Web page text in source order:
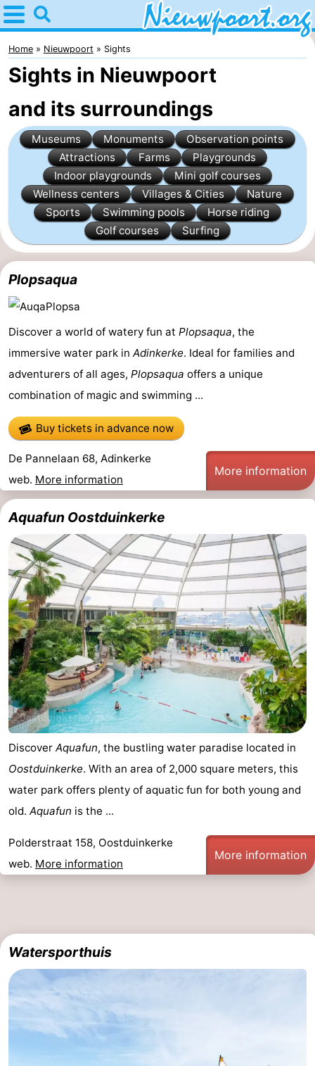
Home
Nieuwpoort
Tips
For
kids
Spend
night
Apartments
Holiday
Nieuwpoort
-
Suites
Westende
(and
breakfasts)
Campsites
Cottages
Nieuwpoort
-
Oostduinkerke
aan
zee
-
Westende
Hotels
Lastminutes
Beach
See
&
do
-
Museums
-
Monuments
-
Observation
points
Attractions
-
Farms
-
Playgrounds
-
Indoor
playgrounds
-
Mini
golf
Wellness
centers
Villages
Cities
Sports
Swimming
pools
-
Cycling
Home Nieuwpoort Sights
Sights in Nieuwpoort
and its surroundings
Museums Monuments
Observation points
Attractions
Farms
Playgrounds
Indoor playgrounds
Mini golf courses
Wellness centers
Villages & Cities
Nature
Sports
Swimming pools
Horse riding
Golf courses
Surfing
Plopsaqua
Discover a world of watery fun at Plopsaqua, the
immersive water park in Adinkerke. Ideal for families and
adventurers of all ages, Plopsaqua offers a unique
combination of magic and swimming ...
Buy tickets in advance now
De Pannelaan 68, Adinkerke
web. More information
More information
Aquafun Oostduinkerke
Discover Aquafun, the bustling water paradise located in
Oostduinkerke. With an area of 2,000 square meters, this
water park offers plenty of aquatic fun for both young and
old. Aquafun is the ...
Polderstraat 158, Oostduinkerke
web. More information
More information
Watersporthuis